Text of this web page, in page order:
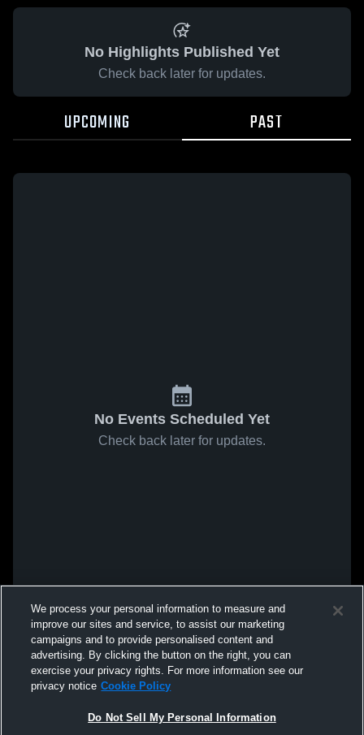
No Highlights Published Yet
Check back later for updates.
UPCOMING PAST
No Events Scheduled Yet
Check back later for updates.
We process your personal information to measure and
improve our sites and service, to assist our marketing
campaigns and to provide personalised content and
advertising. By clicking the button on the right, you can
exercise your privacy rights. For more information see our
privacy notice Cookie Policy
Do Not Sell My Personal Information